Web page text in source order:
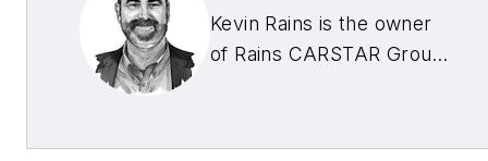
Kevin Rains is the owner
of Rains CARSTAR Group
Chester, Ohio; and